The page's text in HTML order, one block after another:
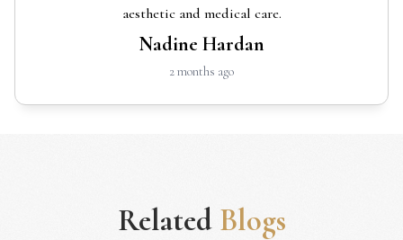
aesthetic and medical care.
Nadine Hardan
2 months ago
Related Blogs